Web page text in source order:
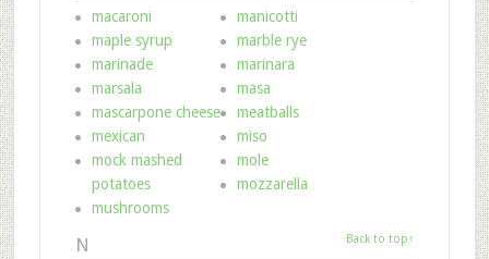
macaroni
manicotti
maple syrup
marble rye
marinade
marinara
marsala
masa
mascarpone cheese
meatballs
mexican
miso
mock mashed
potatoes
mole
mozzarella
mushrooms
N Back to top↑